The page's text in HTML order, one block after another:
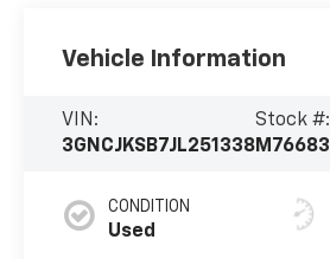
Vehicle Information
VIN:
3GNCJKSB7JL251338
Stock #:
M76683
CONDITION
Used